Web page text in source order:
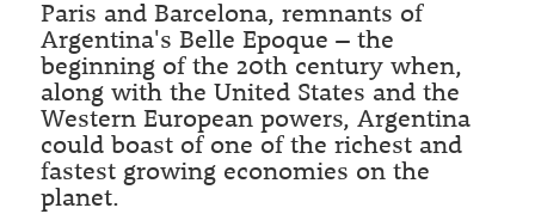
Paris and Barcelona, remnants of
Argentina's Belle Epoque – the
beginning of the 20th century when,
along with the United States and the
Western European powers, Argentina
could boast of one of the richest and
fastest growing economies on the
planet.